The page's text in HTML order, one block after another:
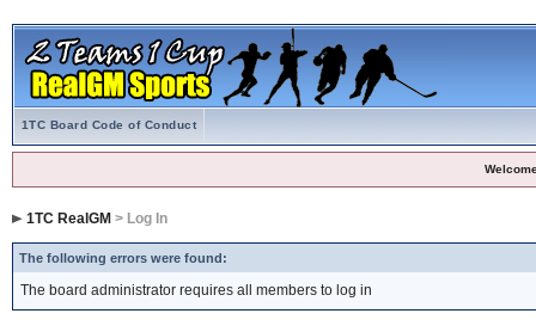
1TC Board Code of Conduct
1TC RealGM > Log In
The following errors were found:
The board administrator requires all members to log in